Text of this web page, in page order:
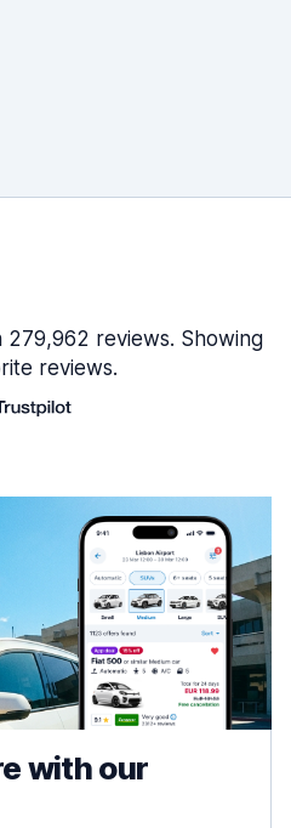
279,962 reviews. Showing
reviews.
with our